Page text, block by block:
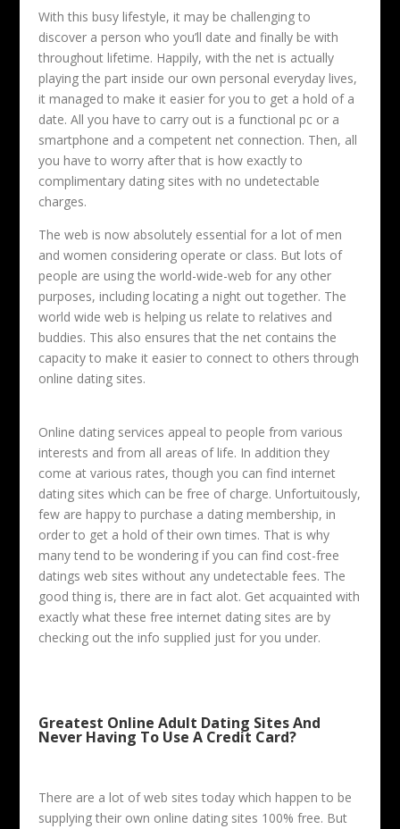
With this busy lifestyle, it may be challenging to
discover a person who you’ll date and finally be with
throughout lifetime. Happily, with the net is actually
playing the part inside our own personal everyday lives,
it managed to make it easier for you to get a hold of a
date. All you have to carry out is a functional pc or a
smartphone and a competent net connection. Then, all
you have to worry after that is how exactly to
complimentary dating sites with no undetectable
charges.
The web is now absolutely essential for a lot of men
and women considering operate or class. But lots of
people are using the world-wide-web for any other
purposes, including locating a night out together. The
world wide web is helping us relate to relatives and
buddies. This also ensures that the net contains the
capacity to make it easier to connect to others through
online dating sites.
Online dating services appeal to people from various
interests and from all areas of life. In addition they
come at various rates, though you can find internet
dating sites which can be free of charge. Unfortuitously,
few are happy to purchase a dating membership, in
order to get a hold of their own times. That is why
many tend to be wondering if you can find cost-free
datings web sites without any undetectable fees. The
good thing is, there are in fact alot. Get acquainted with
exactly what these free internet dating sites are by
checking out the info supplied just for you under.
Greatest Online Adult Dating Sites And
Never Having To Use A Credit Card?
There are a lot of web sites today which happen to be
supplying their own online dating sites 100% free. But